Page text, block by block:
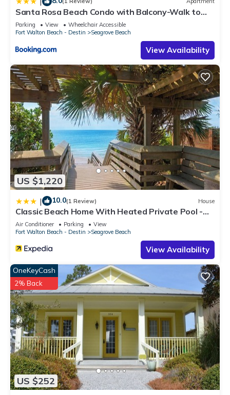
Santa Rosa Beach Condo with Balcony-Walk to
Gulf
Parking View
Wheelchair Accessible
Fort Walton Beach - Destin
Seagrove Beach
View Availability
US $1,220
| 10.0(1 Review) House
Classic Beach Home With Heated Private Pool -
Sleeps 9
Air Conditioner Parking
View
Fort Walton Beach - Destin
Seagrove Beach
View Availability
US $252
OneKeyCash
2% Back